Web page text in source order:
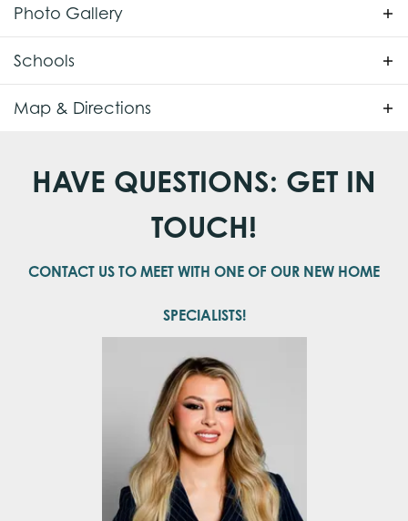
Photo Gallery
Schools
School Lynn Fanning Elementary
School Hazel Green High School
Map & Directions
−
Leaflet| ©Mapbox©OpenStreetMap Improve this map
View on Google Map
HAVE QUESTIONS: GET IN
TOUCH!
CONTACT US TO MEET WITH ONE OF OUR NEW HOME
SPECIALISTS!